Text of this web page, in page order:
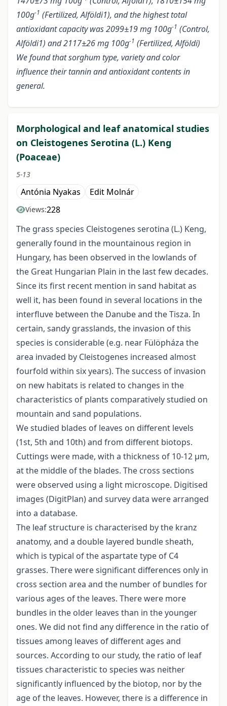
100g-1 (Fertilized, Alföldi1), and the highest total
antioxidant capacity was 2099±19 mg 100g-1 (Control,
Alföldi1) and 2117±26 mg 100g-1 (Fertilized, Alföldi)
We found that sorghum type, variety and color
influence their tannin and antioxidant contents in
general.
Morphological and leaf anatomical studies
on Cleistogenes Serotina (L.) Keng
(Poaceae)
5-13
Antónia Nyakas Edit Molnár
Views:228
The grass species Cleistogenes serotina (L.) Keng,
generally found in the mountainous region in
Hungary, has been observed in the lowlands of
the Great Hungarian Plain in the last few decades.
Since its first recent mention in sand habitat as
well it, has been found in several locations in the
interfluve between the Danube and the Tisza. In
certain, sandy grasslands, the invasion of this
species is considerable (e.g. near Fülöpháza the
area invaded by Cleistogenes increased almost
fourfold within six years). The success of invasion
on new habitats is related to changes in the
characteristics of plants comparatively studied on
mountain and sand populations.
We studied blades of leaves on different levels
(1st, 5th and 10th) and from different biotops.
Cuttings were made, with a thickness of 10-12 μm,
at the middle of the blades. The cross sections
were observed using a light microscope. Digitised
images (DigitPlan) and survey data were arranged
into a database.
The leaf structure is characterised by the kranz
anatomy, and a double layered bundle sheath,
which is typical of the aspartate type of C4
grasses. There were significant differences only in
cross section area and the number of bundles for
various ages of the leaves. There were more
bundles in the older leaves than in the younger
ones. We did not find any difference in the ratio of
tissues among leaves of different ages and
sources. According to our study, the ratio of leaf
tissues characteristic to species was neither
significantly influenced by the biotop, nor by the
age of the leaves. However, there is a difference in